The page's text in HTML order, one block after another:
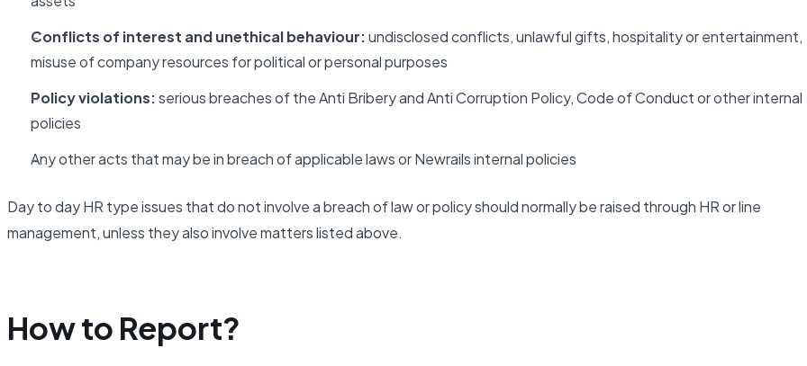
Conflicts of interest and unethical behaviour:undisclosed conflicts, unlawful gifts, hospitality or entertainment,
misuse of company resources for political or personal purposes
Policy violations:serious breaches of the Anti Bribery and Anti Corruption Policy, Code of Conduct or other internal
policies
Any other acts that may be in breach of applicable laws or Newrails internal policies
Day to day HR type issues that do not involve a breach of law or policy should normally be raised through HR or line
management, unless they also involve matters listed above.
How to Report?